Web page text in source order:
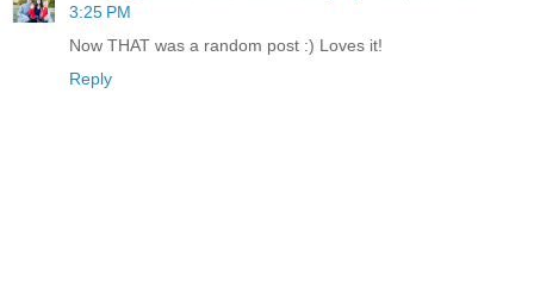
3:25 PM
Now THAT was a random post :) Loves it!
Reply